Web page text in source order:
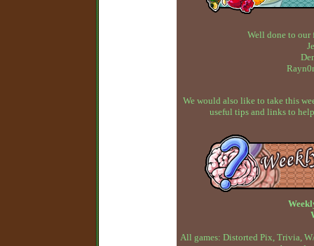
Well done to our
We would also like to take this
useful tips and links to
All games: Distorted Pix, Trivia,